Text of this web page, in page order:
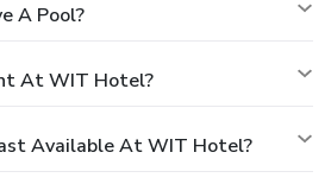
A Pool?
At WIT Hotel?
Available At WIT Hotel?